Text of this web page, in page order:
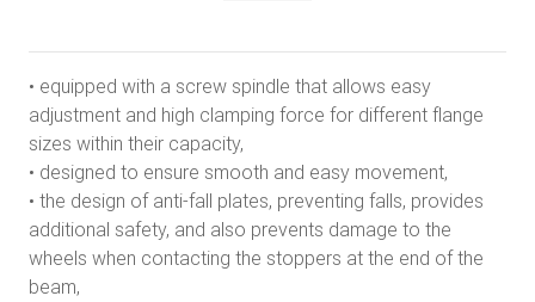
• equipped with a screw spindle that allows easy
adjustment and high clamping force for different flange
sizes within their capacity,
• designed to ensure smooth and easy movement,
• the design of anti-fall plates, preventing falls, provides
additional safety, and also prevents damage to the
wheels when contacting the stoppers at the end of the
beam,